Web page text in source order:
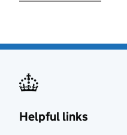
Helpful links